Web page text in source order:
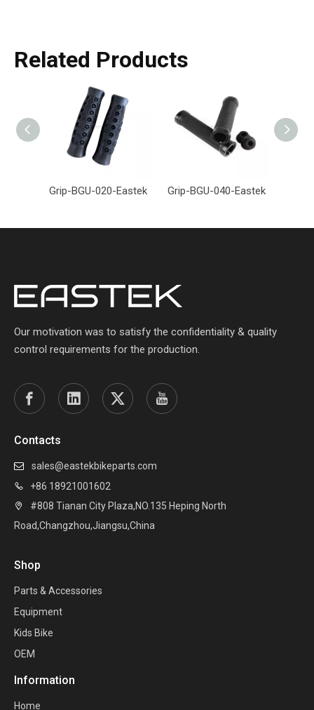
Related Products
Grip-BGU-020-Eastek Grip-BGU-040-Eastek
Our motivation was to satisfy the confidentiality & quality
control requirements for the production.
Contacts
 sales@eastekbikeparts.com
 +86 18921001602

#808 Tianan City Plaza,NO.135 Heping North
Road,Changzhou,Jiangsu,China
Shop
Parts & Accessories
Equipment
Kids Bike
OEM
Information
Home